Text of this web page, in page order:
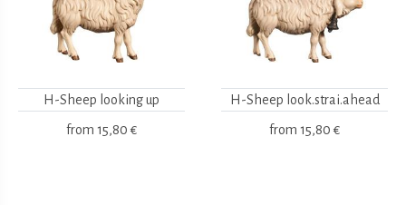
H-Sheep looking up
from 15,80 €
H-Sheep look.strai.ahead
from 15,80 €